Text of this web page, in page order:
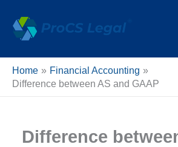
content
Home
Financial Accounting
Difference between AS and GAAP
Difference